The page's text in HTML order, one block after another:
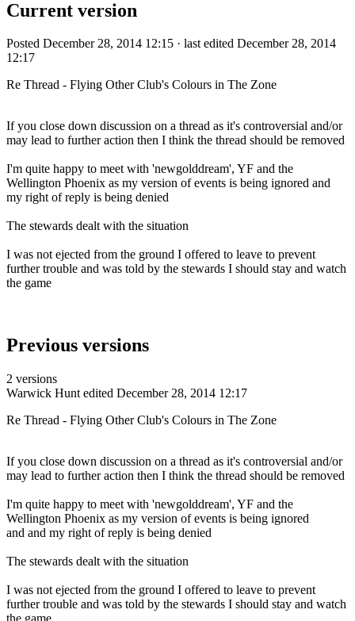
Current version
Posted December 28, 2014 12:15 · last edited December 28, 2014
12:17
Re Thread - Flying Other Club's Colours in The Zone
If you close down discussion on a thread as it's controversial and/or
may lead to further action then I think the thread should be removed
I'm quite happy to meet with 'newgolddream', YF and the
Wellington Phoenix as my version of events is being ignored and
my right of reply is being denied
The stewards dealt with the situation
I was not ejected from the ground I offered to leave to prevent
further trouble and was told by the stewards I should stay and watch
the game
Previous versions
2 versions
Warwick Hunt edited December 28, 2014 12:17
Re Thread - Flying Other Club's Colours in The Zone
If you close down discussion on a thread as it's controversial and/or
may lead to further action then I think the thread should be removed
I'm quite happy to meet with 'newgolddream', YF and the
Wellington Phoenix as my version of events is being ignored
and and my right of reply is being denied
The stewards dealt with the situation
I was not ejected from the ground I offered to leave to prevent
further trouble and was told by the stewards I should stay and watch